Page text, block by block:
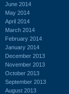
June 2014
May 2014
April 2014
March 2014
February 2014
January 2014
December 2013
November 2013
October 2013
September 2013
August 2013